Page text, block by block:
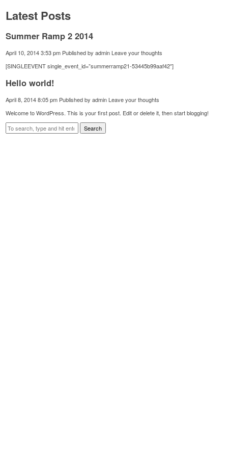
Latest Posts
Summer Ramp 2 2014
April 10, 2014 3:53 pm Published byadmin Leave your thoughts
[SINGLEEVENT single_event_id=”summerramp21-53445b99aaf42″]
Hello world!
April 8, 2014 8:05 pm Published byadmin Leave your thoughts
Welcome to WordPress. This is your first post. Edit or delete it, then start blogging!
Search